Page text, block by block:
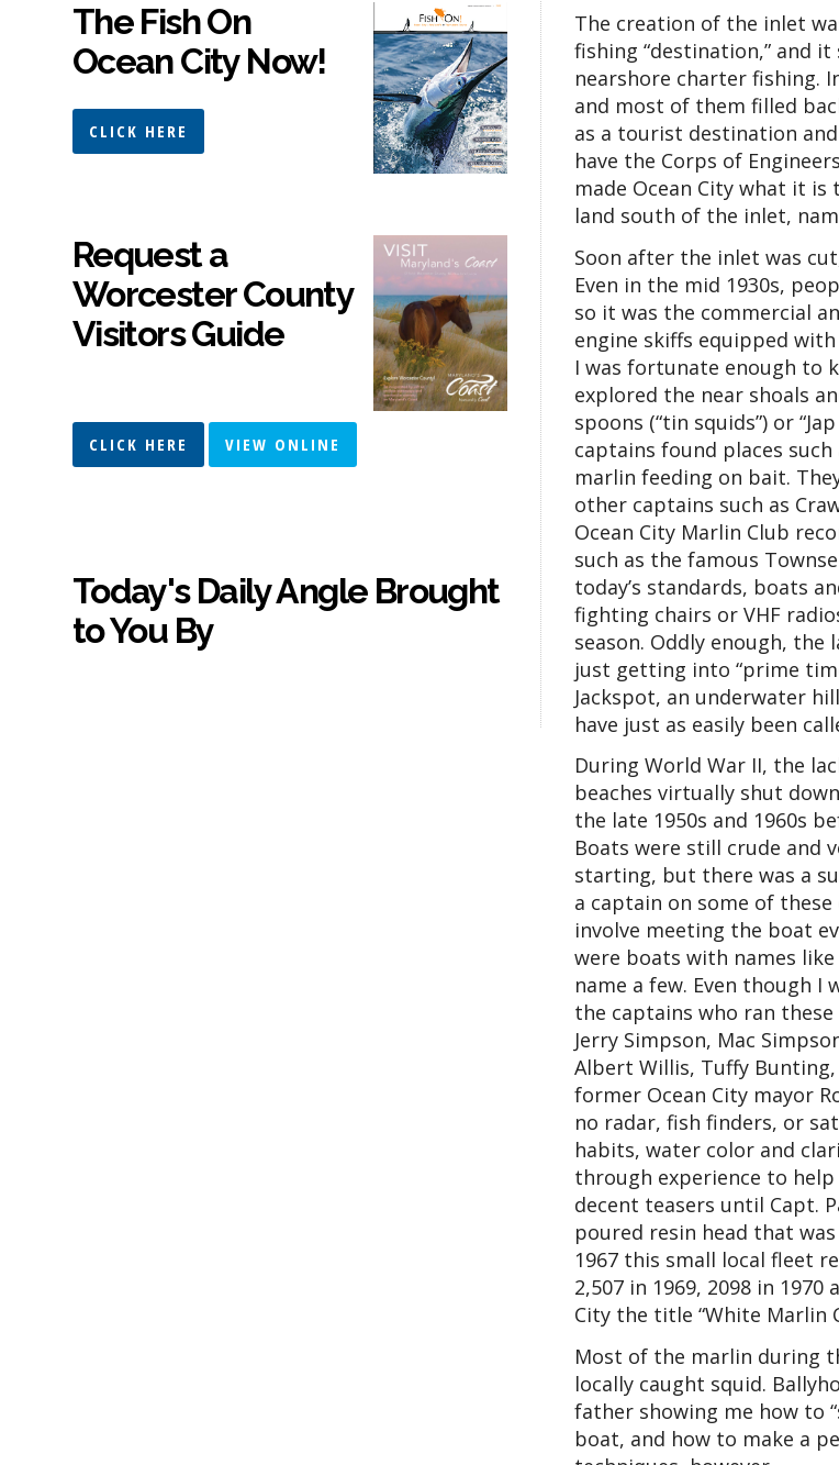
The creation of the inlet
fishing “destination,” and
nearshore charter fishing.
and most of them filled
as a tourist destination
have the Corps of
made Ocean City what it
land south of the inlet,
Soon after the inlet was
Even in the mid 1930s,
so it was the commercial
engine skiffs equipped
I was fortunate enough to
explored the near shoals
spoons (“tin squids”) or
captains found places
marlin feeding on bait.
other captains such as
Ocean City Marlin Club
such as the famous
today’s standards, boats
fighting chairs or VHF
season. Oddly enough, the
just getting into “prime
Jackspot, an underwater
have just as easily been
During World War II, the
beaches virtually shut
the late 1950s and 1960s
Boats were still crude and
starting, but there was a
a captain on some of
involve meeting the boat
were boats with names like
name a few. Even though
the captains who ran
Jerry Simpson, Mac
Albert Willis, Tuffy Bunting,
former Ocean City mayor
no radar, fish finders, or
habits, water color and
through experience to help
decent teasers until Capt.
poured resin head that
1967 this small local fleet
2,507 in 1969, 2098 in
City the title “White Marlin
Most of the marlin during
locally caught squid.
father showing me how to
boat, and how to make a
The Fish On
Ocean City Now!
CLICK HERE
Request a
Worcester County
Visitors Guide
CLICK HERE VIEW ONLINE
Today's Daily Angle Brought
to You By